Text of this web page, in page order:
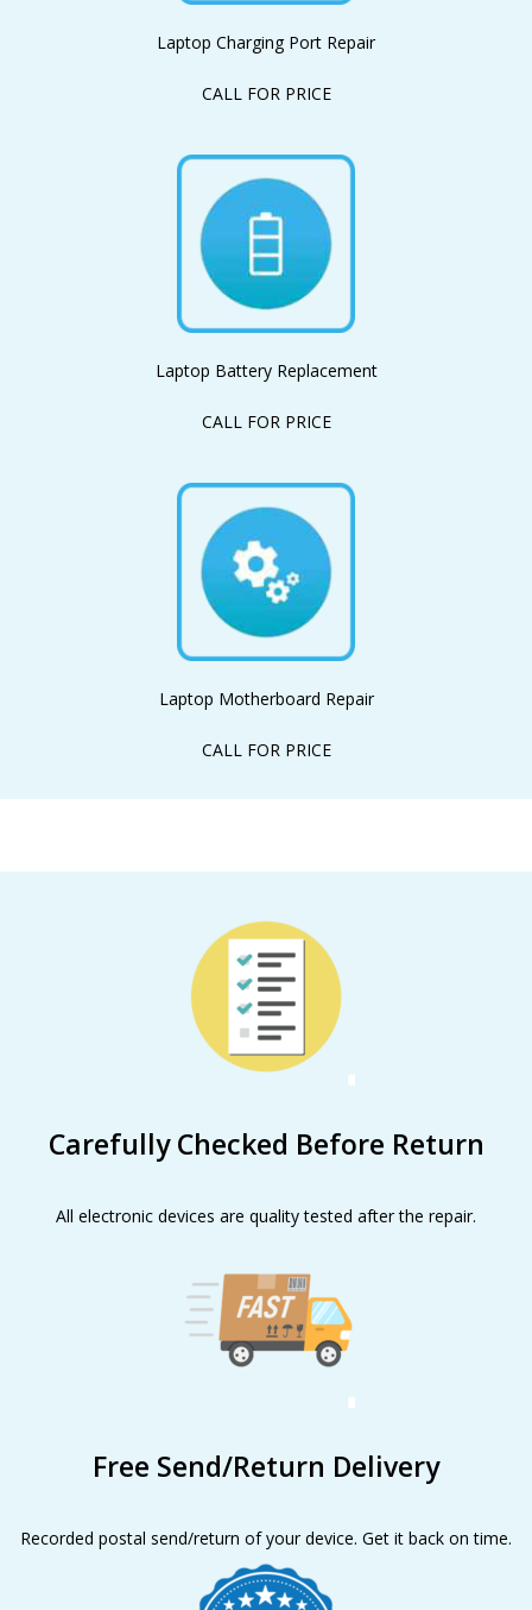
Laptop Charging Port Repair
CALL FOR PRICE
Laptop Battery Replacement
CALL FOR PRICE
Laptop Motherboard Repair
CALL FOR PRICE
Carefully Checked Before Return
All electronic devices are quality tested after the repair.
Free Send/Return Delivery
Recorded postal send/return of your device. Get it back on time.